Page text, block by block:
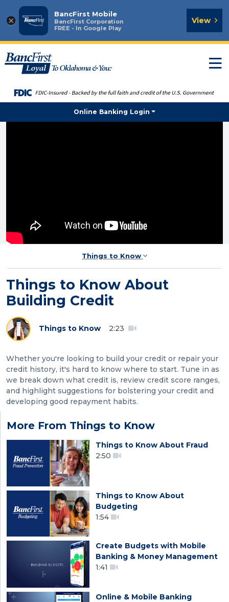
×
BancFirst Mobile
BancFirst Corporation
FREE - In Google Play
View
Online Banking Login
Things to Know
Things to Know About
Building Credit
Things to Know 2:23
Whether you're looking to build your credit or repair your
credit history, it's hard to know where to start. Tune in as
we break down what credit is, review credit score ranges,
and highlight suggestions for bolstering your credit and
developing good repayment habits.
More From Things to Know
Things to Know About Fraud
2:50
Things to Know About
Budgeting
1:54
Create Budgets with Mobile
Banking & Money Management
1:41
Online & Mobile Banking